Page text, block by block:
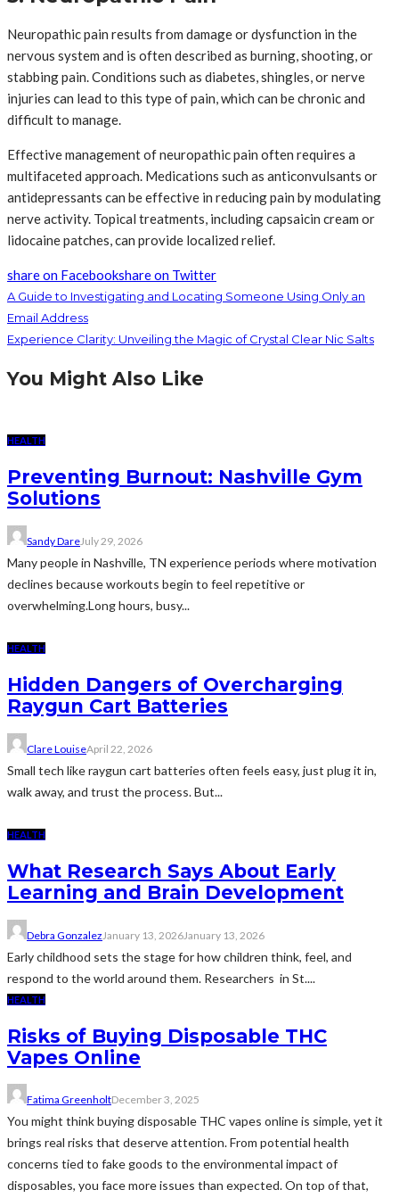
Neuropathic pain results from damage or dysfunction in the
nervous system and is often described as burning, shooting, or
stabbing pain. Conditions such as diabetes, shingles, or nerve
injuries can lead to this type of pain, which can be chronic and
difficult to manage.
Effective management of neuropathic pain often requires a
multifaceted approach. Medications such as anticonvulsants or
antidepressants can be effective in reducing pain by modulating
nerve activity. Topical treatments, including capsaicin cream or
lidocaine patches, can provide localized relief.
share on Facebookshare on Twitter
A Guide to Investigating and Locating Someone Using Only an
Email Address
Experience Clarity: Unveiling the Magic of Crystal Clear Nic Salts
You Might Also Like
HEALTH
Preventing Burnout: Nashville Gym
Solutions
Sandy DareJuly 29, 2026
Many people in Nashville, TN experience periods where motivation
declines because workouts begin to feel repetitive or
overwhelming.Long hours, busy...
HEALTH
Hidden Dangers of Overcharging
Raygun Cart Batteries
Clare LouiseApril 22, 2026
Small tech like raygun cart batteries often feels easy, just plug it in,
walk away, and trust the process. But...
HEALTH
What Research Says About Early
Learning and Brain Development
Debra Gonzalez January 13, 2026January 13, 2026
Early childhood sets the stage for how children think, feel, and
respond to the world around them. Researchers in St....
HEALTH
Risks of Buying Disposable THC
Vapes Online
Fatima GreenholtDecember 3, 2025
You might think buying disposable THC vapes online is simple, yet it
brings real risks that deserve attention. From potential health
concerns tied to fake goods to the environmental impact of
disposables, you face more issues than expected. On top of that,